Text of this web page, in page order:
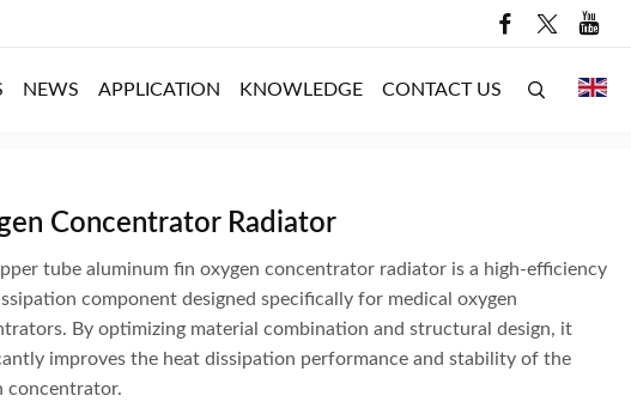
NEWS APPLICATION KNOWLEDGE CONTACT US
Concentrator Radiator
tube aluminum fin oxygen concentrator radiator is a high-efficiency
component designed specifically for medical oxygen
By optimizing material combination and structural design, it
improves the heat dissipation performance and stability of the
concentrator.